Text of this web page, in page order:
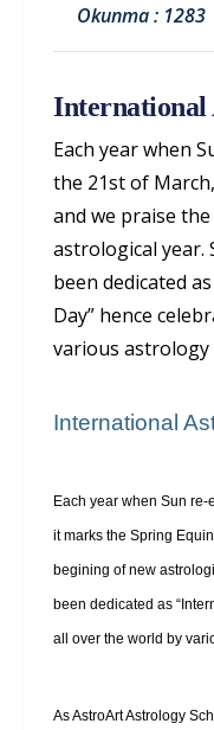
Okunma : 1283
International
Each year when
the 21st of
and we praise
astrological year.
been dedicated
Day” hence
various
International
Each year when Sun
it marks the Spring
begining of new
been dedicated as
all over the world by
As AstroArt Astrology